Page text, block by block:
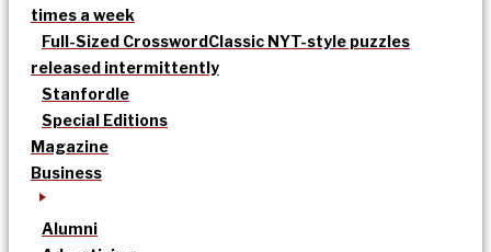
times a week
Full-Sized CrosswordClassic NYT-style puzzles
released intermittently
Stanfordle
Special Editions
Magazine
Business
Alumni